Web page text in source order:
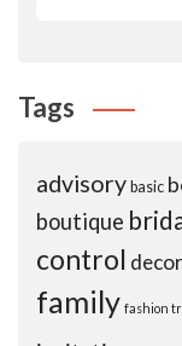
Tags
advisory basic
boutique
control
family fashion